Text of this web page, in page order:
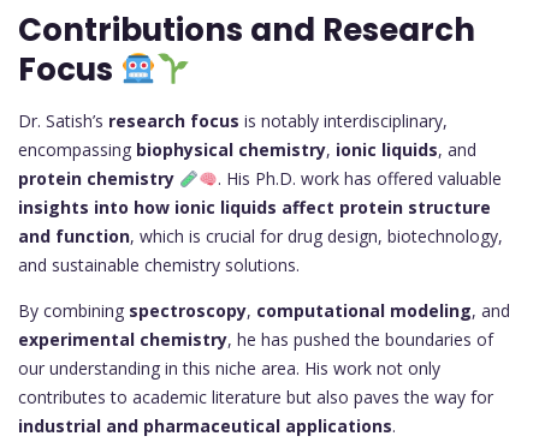
Contributions and Research
Focus
Dr. Satish’s research focus is notably interdisciplinary,
encompassing biophysical chemistry, ionic liquids, and
protein chemistry
. His Ph.D. work has offered valuable
insights into how ionic liquids affect protein structure
and function, which is crucial for drug design, biotechnology,
and sustainable chemistry solutions.
By combining spectroscopy, computational modeling, and
experimental chemistry, he has pushed the boundaries of
our understanding in this niche area. His work not only
contributes to academic literature but also paves the way for
industrial and pharmaceutical applications.